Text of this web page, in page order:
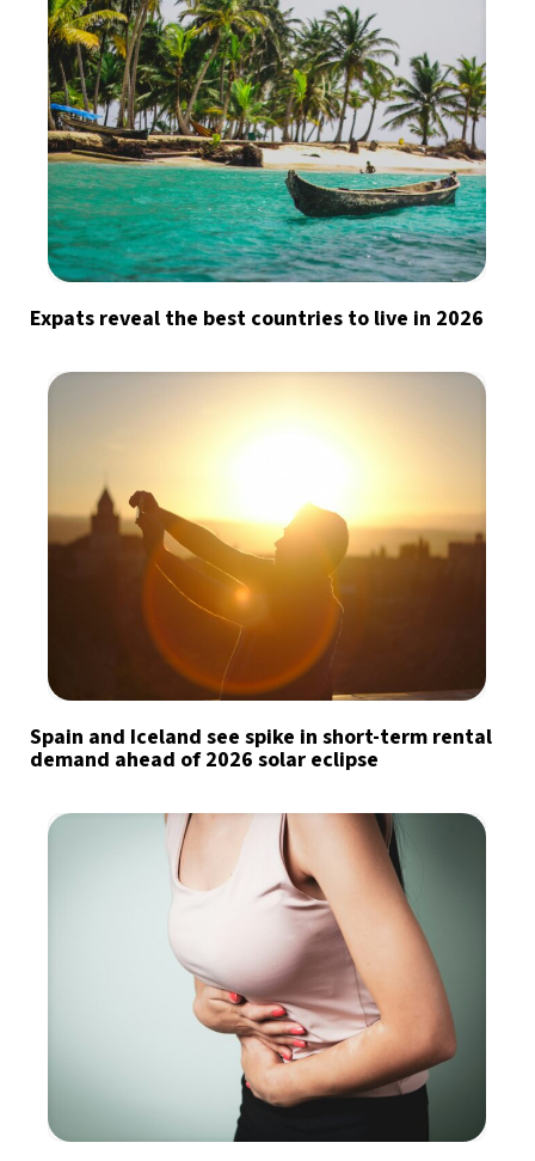
Expats reveal the best countries to live in 2026
Spain and Iceland see spike in short-term rental
demand ahead of 2026 solar eclipse